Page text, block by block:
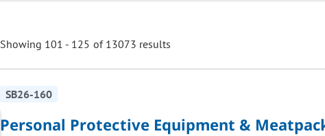
Showing 101 - 125 of 13073 results
SB26-160
Personal Protective Equipment &